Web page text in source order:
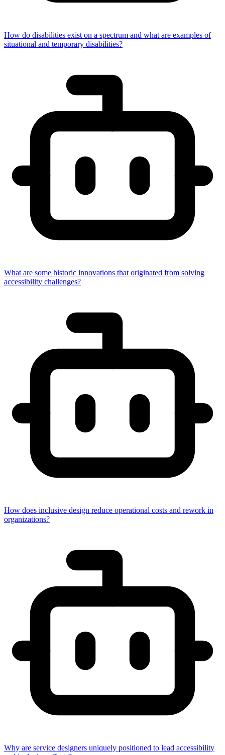
How do disabilities exist on a spectrum and what are examples of
situational and temporary disabilities?
What are some historic innovations that originated from solving
accessibility challenges?
How does inclusive design reduce operational costs and rework in
organizations?
Why are service designers uniquely positioned to lead accessibility